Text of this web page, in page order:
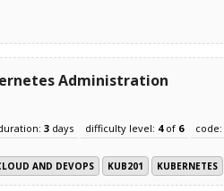
Administration
3 days difficulty level: 4of 6 code:
AND DEVOPS KUB201 KUBERNETES